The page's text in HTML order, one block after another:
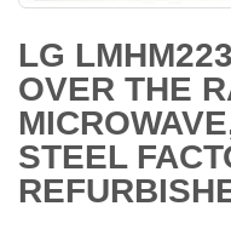
LG
OVER THE
STEEL